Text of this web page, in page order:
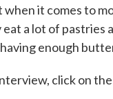
when it comes to
a lot of pastries
enough
click on